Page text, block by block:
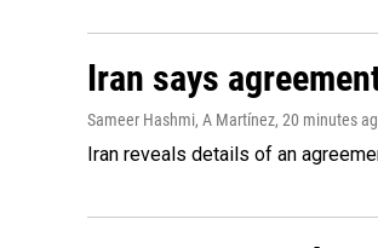
Iran says
Sameer Hashmi, A Martínez, 20 minutes
Iran reveals details of an